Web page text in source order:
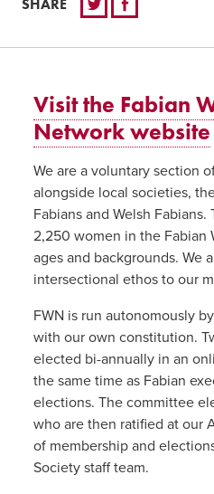
SHARE
Visit the Fabian
Network website
We are a voluntary section
alongside local societies,
Fabians and Welsh
2,250 women in the Fabian
ages and backgrounds. We
intersectional ethos to our
FWN is run autonomously
with our own constitution.
elected bi-annually in an
the same time as Fabian
elections. The committee
who are then ratified at our
of membership and
Society staff team.